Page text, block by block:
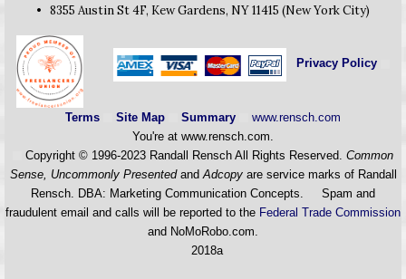
• 8355 Austin St 4F, Kew Gardens, NY 11415 (New York City)
Privacy Policy
Terms Site Map Summary
www.rensch.com
You're at www.rensch.com
Copyright © 1996-2023 Randall Rensch All Rights Reserved. Common
Sense, Uncommonly Presentedand Adcopyare service marks of Randall
Rensch. DBA: Marketing Communication Concepts. Spam and
fraudulent email and calls will be reported to the Federal Trade Commission
and NoMoRobo.com.
2018a